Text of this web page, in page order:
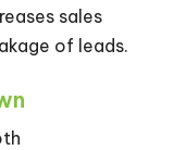
sales
of leads.